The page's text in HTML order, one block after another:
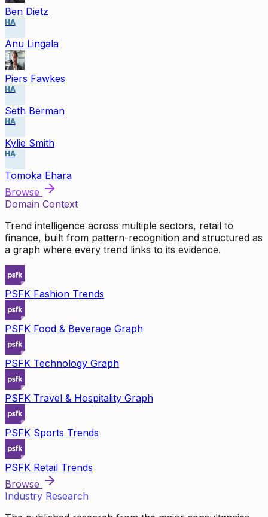
Ben Dietz
HA
Anu Lingala
Piers Fawkes
HA
Seth Berman
HA
Kylie Smith
HA
Tomoka Ehara
Browse
Domain Context
Trend intelligence across multiple sectors, retail to
finance, built from pattern-recognition and structured as
a graph where every trend links to its evidence.
PSFK Fashion Trends
PSFK Food & Beverage Graph
PSFK Technology Graph
PSFK Travel & Hospitality Graph
PSFK Sports Trends
PSFK Retail Trends
Browse
Industry Research